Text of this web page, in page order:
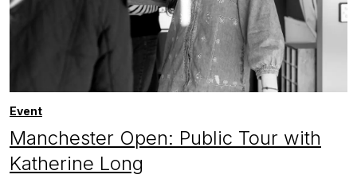
Event
Manchester Open: Public Tour with
Katherine Long